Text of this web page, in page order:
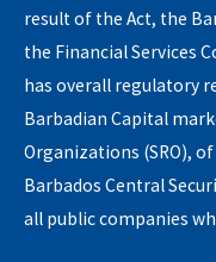
result of the Act, the
the Financial Services
has overall regulatory
Barbadian Capital
Organizations (SRO),
Barbados Central
all public companies